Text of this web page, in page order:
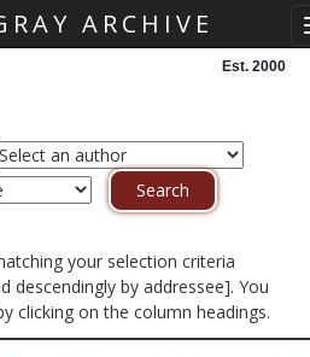
ARCHIVE
Est. 2000
your selection criteria
descendingly by addressee]. You
clicking on the column headings.